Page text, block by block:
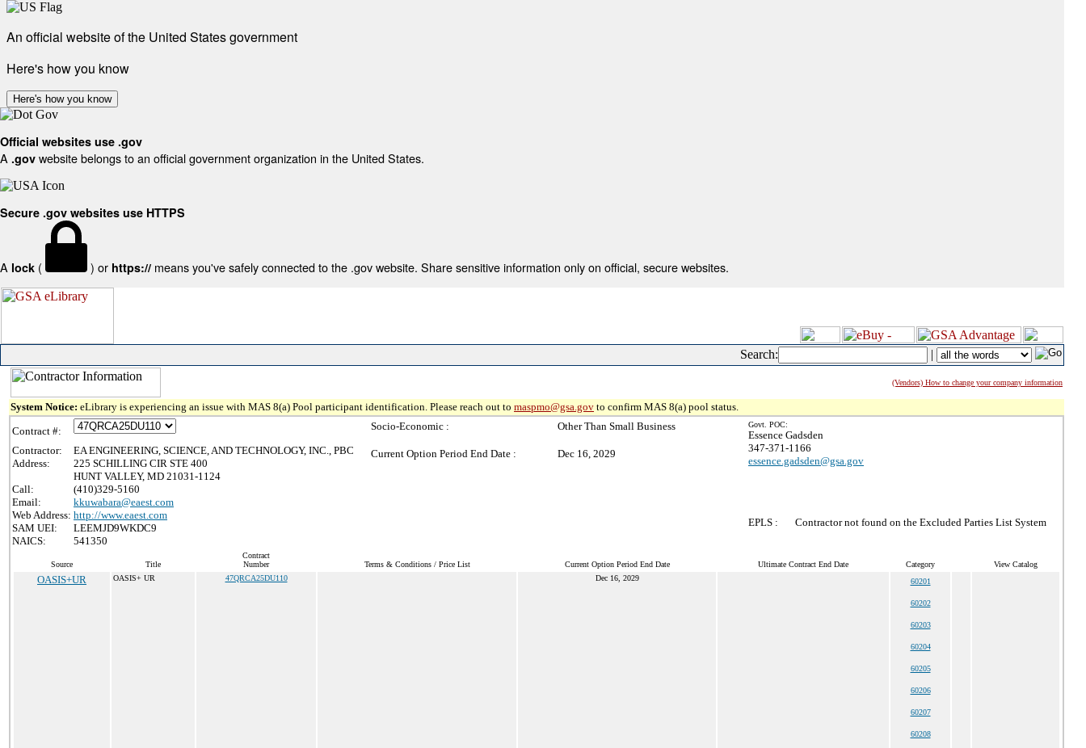
An official website of the United States government
Here's how you know
Here's how you know
Official websites use .gov
A .gov website belongs to an official government organization in the United States.
Secure .gov websites use HTTPS
A lock ( ) or https:// means you've safely connected to the .gov website. Share sensitive information only on official, secure websites.
Search: |
(Vendors) How to change your company information
System Notice: eLibrary is experiencing an issue with MAS 8(a) Pool participant identification. Please reach out to maspmo@gsa.gov to confirm MAS 8(a) pool status.
Contract #:
Contractor:
EA ENGINEERING, SCIENCE, AND TECHNOLOGY, INC., PBC
Address:
225 SCHILLING CIR STE 400
HUNT VALLEY, MD 21031-1124
Call:
(410)329-5160
Email:
kkuwabara@eaest.com
Web Address: http://www.eaest.com
SAM UEI:
LEEMJD9WKDC9
NAICS:
541350
Socio-Economic : Other Than Small Business
Current Option Period End Date : Dec 16, 2029
Govt. POC:
Essence Gadsden
347-371-1166
essence.gadsden@gsa.gov
EPLS : Contractor not found on the Excluded Parties List System
Source Title
Contract
Number
Terms & Conditions / Price List Current Option Period End Date Ultimate Contract End Date Category View Catalog
OASIS+UR OASIS+ UR 47QRCA25DU110 Dec 16, 2029 60201
60202
60203
60204
60205
60206
60207
60208